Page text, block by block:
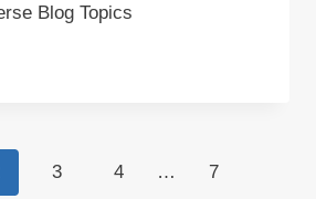
Blog Topics
3 4 … 7